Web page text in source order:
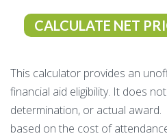
This calculator provides an
financial aid eligibility. It does
determination, or actual
based on the cost of